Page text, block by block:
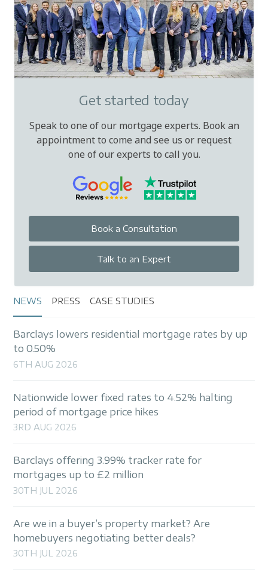
Get started today
Speak to one of our mortgage experts. Book an
appointment to come and see us or request
one of our experts to call you.
Book a Consultation
Talk to an Expert
NEWS PRESS CASE STUDIES
Barclays lowers residential mortgage rates by up
to 0.50%
6TH AUG 2026
Nationwide lower fixed rates to 4.52% halting
period of mortgage price hikes
3RD AUG 2026
Barclays offering 3.99% tracker rate for
mortgages up to £2 million
30TH JUL 2026
Are we in a buyer’s property market? Are
homebuyers negotiating better deals?
30TH JUL 2026